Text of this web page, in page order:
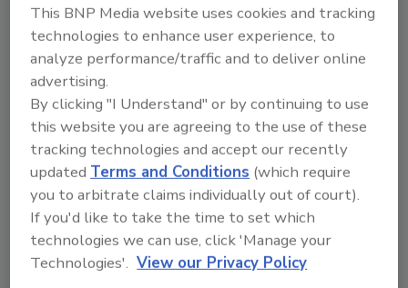
For a group of friends working at Bluffton, S.C.-based
BFG Communications, the proverbial light bulb went
off when they were at a bar watching the bartender
pour some complex shots.
Citrus blends in beverages will
trend next year
Citrus ingredients impacted by consumer
demands and environmental challenges
This BNP Media website uses cookies and tracking
technologies to enhance user experience, to
analyze performance/traffic and to deliver online
advertising.
By clicking "I Understand" or by continuing to use
this website you are agreeing to the use of these
tracking technologies and accept our recently
updatedTerms and Conditions (which require
you to arbitrate claims individually out of court).
If you'd like to take the time to set which
technologies we can use, click 'Manage your
Technologies'. View our Privacy Policy